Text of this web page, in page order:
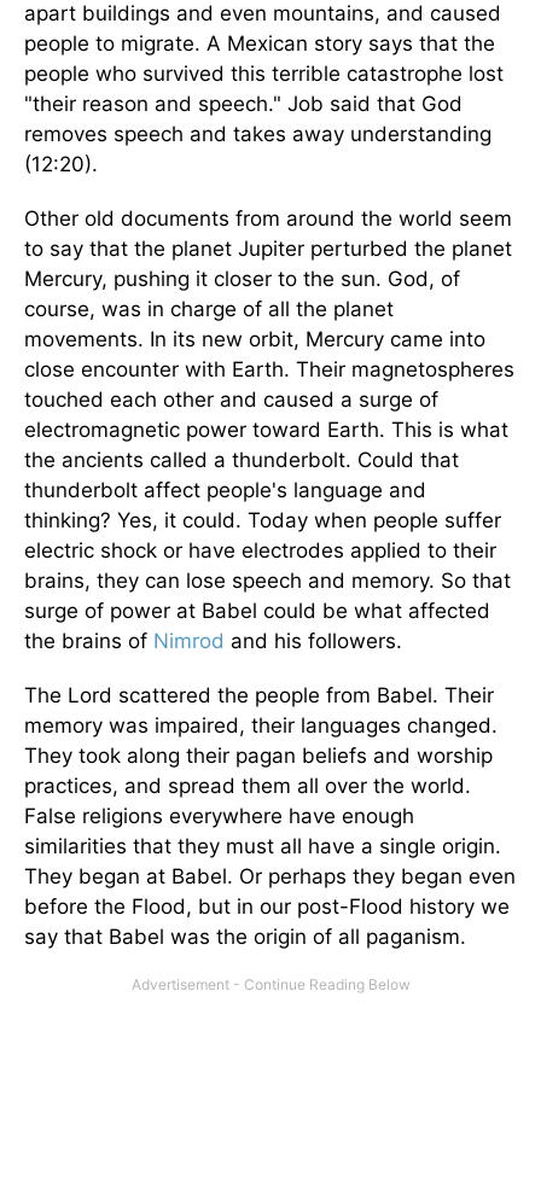
apart buildings and even mountains, and caused
people to migrate. A Mexican story says that the
people who survived this terrible catastrophe lost
"their reason and speech." Job said that God
removes speech and takes away understanding
(12:20).
Other old documents from around the world seem
to say that the planet Jupiter perturbed the planet
Mercury, pushing it closer to the sun. God, of
course, was in charge of all the planet
movements. In its new orbit, Mercury came into
close encounter with Earth. Their magnetospheres
touched each other and caused a surge of
electromagnetic power toward Earth. This is what
the ancients called a thunderbolt. Could that
thunderbolt affect people's language and
thinking? Yes, it could. Today when people suffer
electric shock or have electrodes applied to their
brains, they can lose speech and memory. So that
surge of power at Babel could be what affected
the brains of Nimrod and his followers.
The Lord scattered the people from Babel. Their
memory was impaired, their languages changed.
They took along their pagan beliefs and worship
practices, and spread them all over the world.
False religions everywhere have enough
similarities that they must all have a single origin.
They began at Babel. Or perhaps they began even
before the Flood, but in our post-Flood history we
say that Babel was the origin of all paganism.